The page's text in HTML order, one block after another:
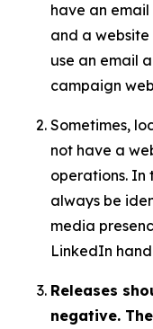
have an
and a
use an email
campaign
Sometimes,
not have a
operations. In
always be
media
LinkedIn
Releases
negative.